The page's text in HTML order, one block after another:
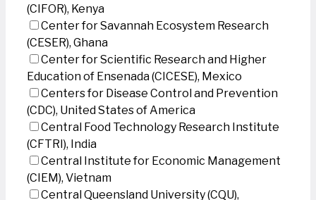
(CIFOR), Kenya
Center for Savannah Ecosystem Research
(CESER), Ghana
Center for Scientific Research and Higher
Education of Ensenada (CICESE), Mexico
Centers for Disease Control and Prevention
(CDC), United States of America
Central Food Technology Research Institute
(CFTRI), India
Central Institute for Economic Management
(CIEM), Vietnam
Central Queensland University (CQU),